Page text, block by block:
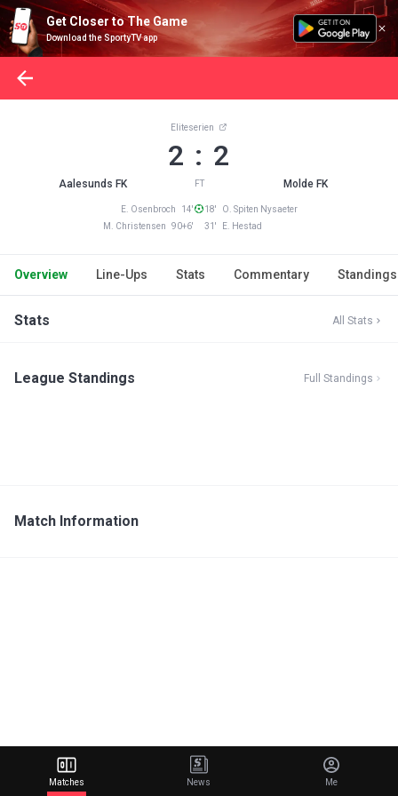
Get Closer to The Game
Download the SportyTV app
Aalesunds FK
Eliteserien
2 : 2
FT Molde FK
E. Osenbroch 14'
M. Christensen 90+6'
18' O. Spiten Nysaeter
31' E. Hestad
Overview Line-Ups Stats Commentary Standings
Stats All Stats
League Standings Full Standings
Match Information
Matches News Me